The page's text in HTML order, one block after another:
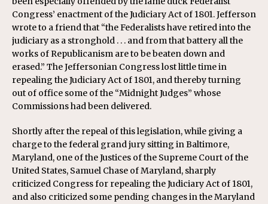
Congress’ enactment of the Judiciary Act of 1801. Jefferson
wrote to a friend that “the Federalists have retired into the
judiciary as a stronghold . . . and from that battery all the
works of Republicanism are to be beaten down and
erased.” The Jeffersonian Congress lost little time in
repealing the Judiciary Act of 1801, and thereby turning
out of office some of the “Midnight Judges” whose
Commissions had been delivered.
Shortly after the repeal of this legislation, while giving a
charge to the federal grand jury sitting in Baltimore,
Maryland, one of the Justices of the Supreme Court of the
United States, Samuel Chase of Maryland, sharply
criticized Congress for repealing the Judiciary Act of 1801,
and also criticized some pending changes in the Maryland